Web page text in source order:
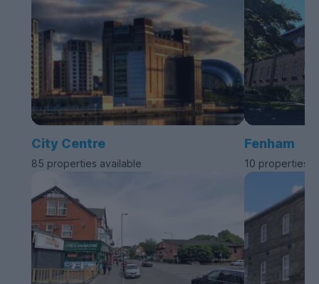
City Centre
85 properties available
Fenham
10 properties